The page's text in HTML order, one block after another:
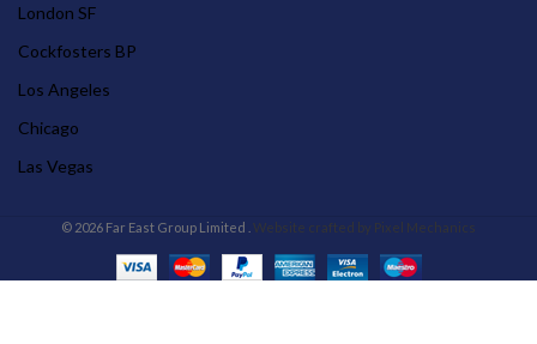
London SF
Cockfosters BP
Los Angeles
Chicago
Las Vegas
© 2026 Far East Group Limited . Website crafted by Pixel Mechanics